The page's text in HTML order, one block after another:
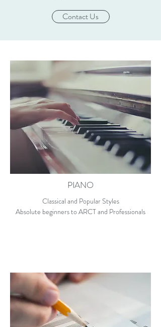
Contact Us
PIANO
Classical and Popular Styles
Absolute beginners to ARCT and Professionals